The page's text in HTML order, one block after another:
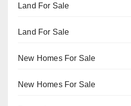
Land For Sale
Land For Sale
New Homes For Sale
New Homes For Sale